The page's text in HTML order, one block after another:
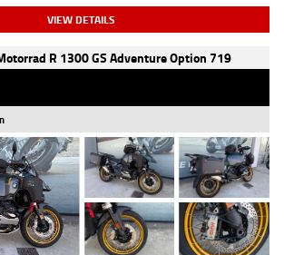
VIEW DETAILS
R 1300 GS Adventure Option 719